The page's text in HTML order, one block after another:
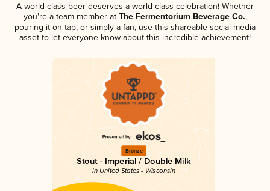
A world-class beer deserves a world-class celebration! Whether
you're a team member atThe Fermentorium Beverage Co.,
pouring it on tap, or simply a fan, use this shareable social media
asset to let everyone know about this incredible achievement!
Bronze
Stout - Imperial / Double Milk
in United States - Wisconsin